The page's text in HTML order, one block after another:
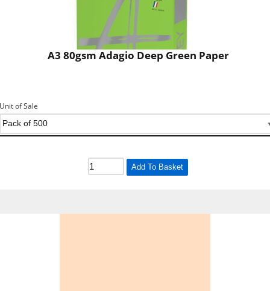
A3 80gsm Adagio Deep Green Paper
Unit of Sale
Add To Basket